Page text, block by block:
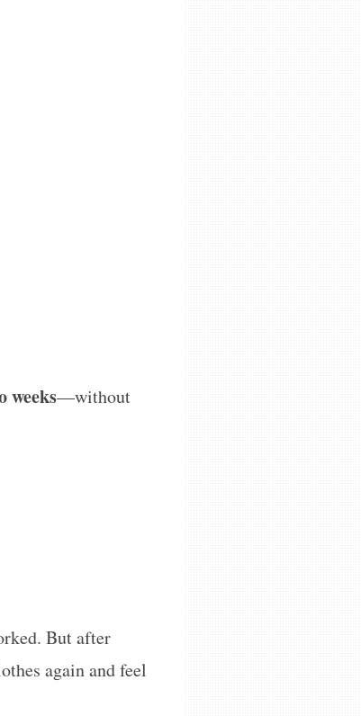
weeks—without
But after
again and feel